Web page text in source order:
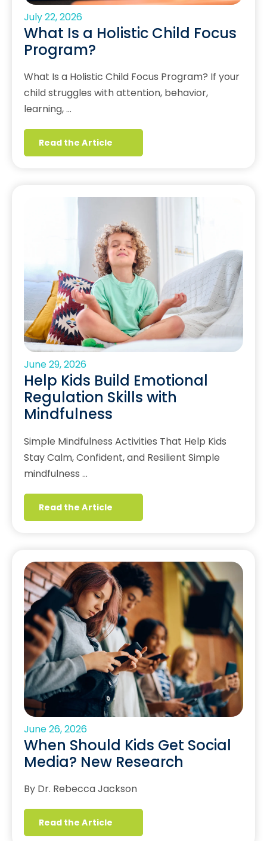
July 22, 2026
What Is a Holistic Child Focus
Program?
What Is a Holistic Child Focus Program? If your
child struggles with attention, behavior,
learning, …
Read the Article
June 29, 2026
Help Kids Build Emotional
Regulation Skills with
Mindfulness
Simple Mindfulness Activities That Help Kids
Stay Calm, Confident, and Resilient Simple
mindfulness …
Read the Article
June 26, 2026
When Should Kids Get Social
Media? New Research
By Dr. Rebecca Jackson
Read the Article